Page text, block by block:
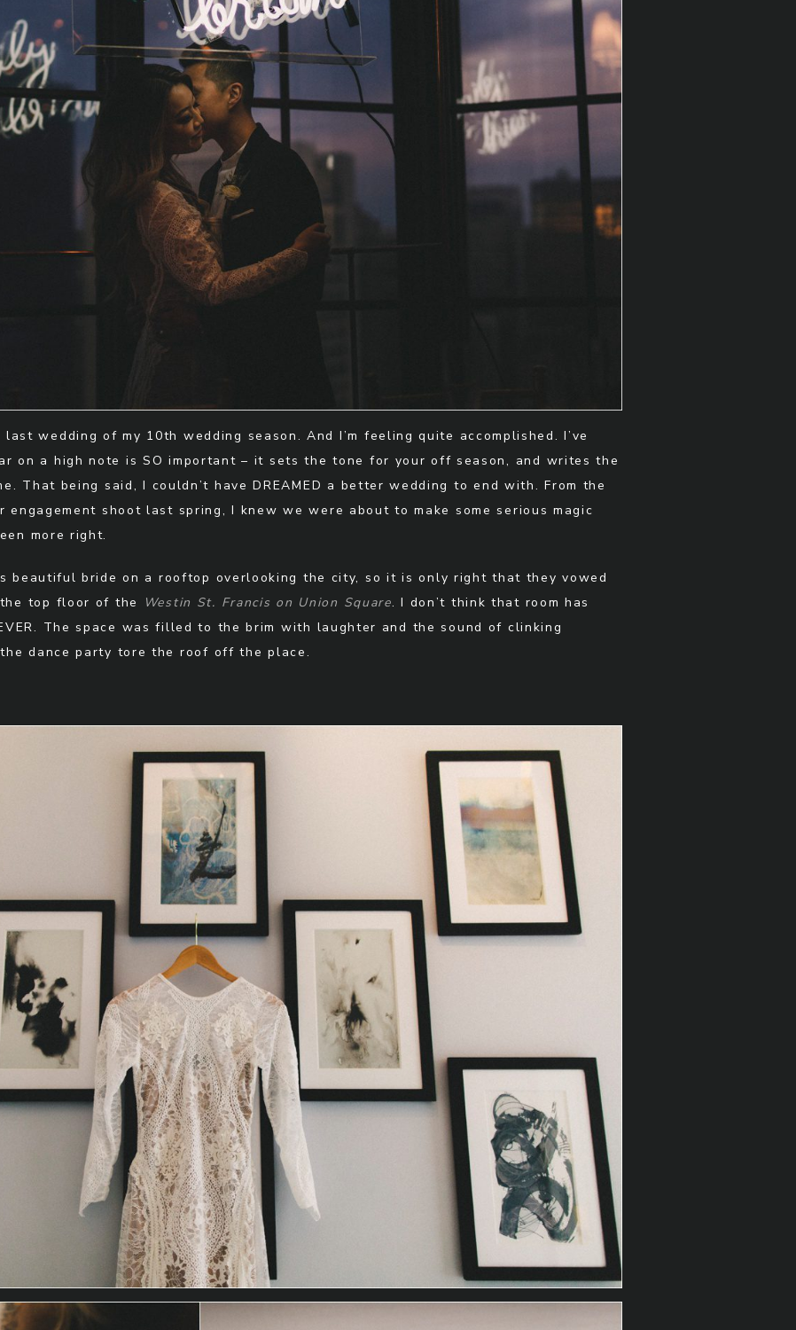
wedding of my 10th wedding season. And I’m feeling quite accomplished. I’ve
on a high note is SO important – it sets the tone for your off season, and writes the
That being said, I couldn’t have DREAMED a better wedding to end with. From the
shoot last spring, I knew we were about to make some serious magic
more right.
beautiful bride on a rooftop overlooking the city, so it is only right that they vowed
top floor of the
Westin St. Francis on Union Square. I don’t think that room has
The space was filled to the brim with laughter and the sound of clinking
the dance party tore the roof off the place.